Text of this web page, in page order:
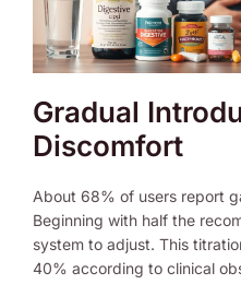
Gradual
Discomfort
About 68% of users report
Beginning with half the
system to adjust. This
40% according to clinical